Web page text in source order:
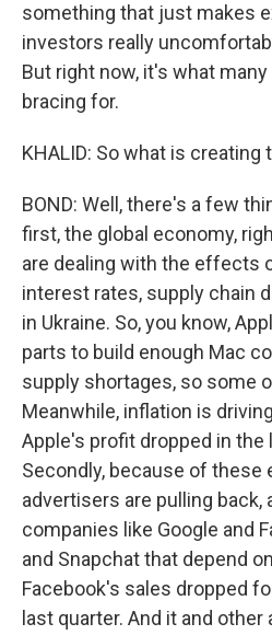
something that just makes
investors really
But right now, it's what
bracing for.
KHALID: So what is creating
BOND: Well, there's a few
first, the global economy,
are dealing with the effects
interest rates, supply chain
in Ukraine. So, you know,
parts to build enough Mac
supply shortages, so some
Meanwhile, inflation is
Apple's profit dropped in
Secondly, because of these
advertisers are pulling
companies like Google and
and Snapchat that depend
Facebook's sales dropped
last quarter. And it and